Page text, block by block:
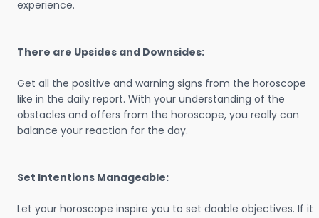
experience.
There are Upsides and Downsides:
Get all the positive and warning signs from the horoscope
like in the daily report. With your understanding of the
obstacles and offers from the horoscope, you really can
balance your reaction for the day.
Set Intentions Manageable:
Let your horoscope inspire you to set doable objectives. If it